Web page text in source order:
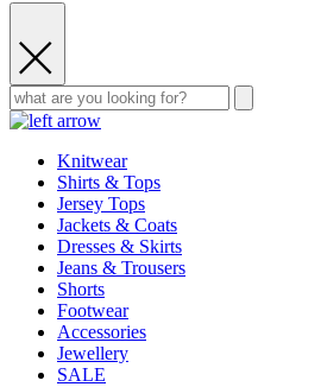
Knitwear
Shirts & Tops
Jersey Tops
Jackets & Coats
Dresses & Skirts
Jeans & Trousers
Shorts
Footwear
Accessories
Jewellery
SALE